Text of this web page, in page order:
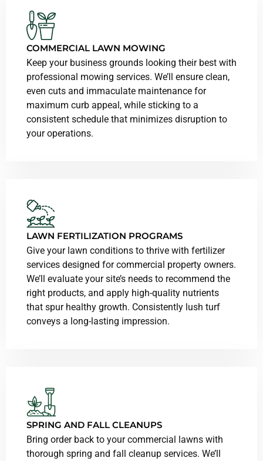
COMMERCIAL LAWN MOWING
Keep your business grounds looking their best with
professional mowing services. We’ll ensure clean,
even cuts and immaculate maintenance for
maximum curb appeal, while sticking to a
consistent schedule that minimizes disruption to
your operations.
LAWN FERTILIZATION PROGRAMS
Give your lawn conditions to thrive with fertilizer
services designed for commercial property owners.
We’ll evaluate your site’s needs to recommend the
right products, and apply high-quality nutrients
that spur healthy growth. Consistently lush turf
conveys a long-lasting impression.
SPRING AND FALL CLEANUPS
Bring order back to your commercial lawns with
thorough spring and fall cleanup services. We’ll